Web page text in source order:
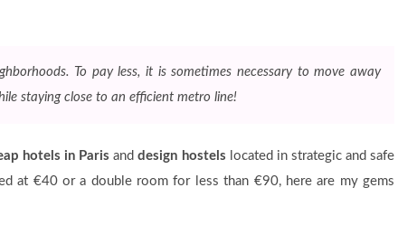
To pay less, it is sometimes necessary to move away
staying close to an efficient metro line!
hotels in Paris anddesign hostels located in strategic and safe
at €40 or a double room for less than €90, here are my gems